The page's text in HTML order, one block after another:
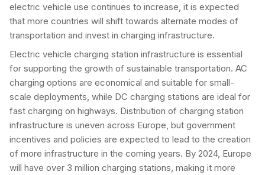
electric vehicle use continues to increase, it is expected
that more countries will shift towards alternate modes of
transportation and invest in charging infrastructure.
Electric vehicle charging station infrastructure is essential
for supporting the growth of sustainable transportation. AC
charging options are economical and suitable for small-
scale deployments, while DC charging stations are ideal for
fast charging on highways. Distribution of charging station
infrastructure is uneven across Europe, but government
incentives and policies are expected to lead to the creation
of more infrastructure in the coming years. By 2024, Europe
will have over 3 million charging stations, making it more